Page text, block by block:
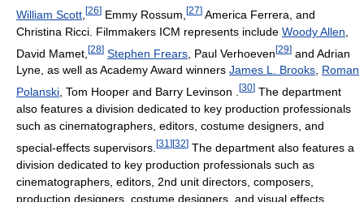
William Scott [26] Emmy Rossum, [27] America Ferrera, and
Christina Ricci. Filmmakers ICM represents include Woody Allen
David Mamet, [28] Stephen Frears , Paul Verhoeven[29] and Adrian
Lyne, as well as Academy Award winners James L. Brooks Roman
Polanski , Tom Hooper and Barry Levinson . [30] The department
also features a division dedicated to key production professionals
such as cinematographers, editors, costume designers, and
special-effects supervisors. [31 ][32] The department also features a
division dedicated to key production professionals such as
cinematographers, editors, 2nd unit directors, composers,
production designers, costume designers, and visual effects